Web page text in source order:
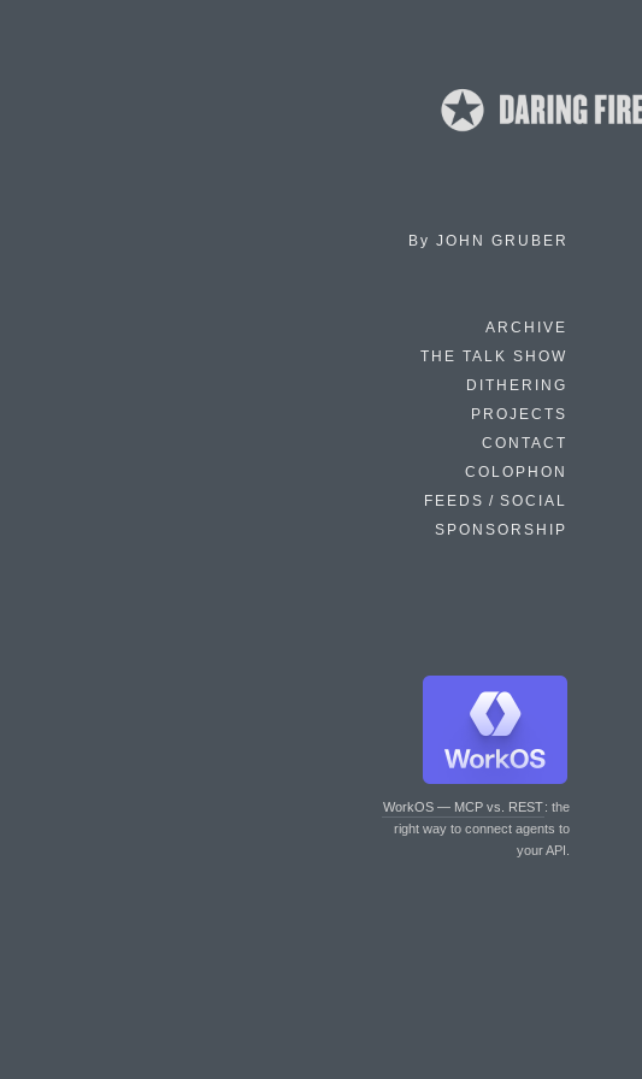
By JOHN GRUBER
ARCHIVE
THE TALK SHOW
DITHERING
PROJECTS
CONTACT
COLOPHON
FEEDS / SOCIAL
SPONSORSHIP
WorkOS — MCP vs. REST: the
right way to connect agents to
your API.